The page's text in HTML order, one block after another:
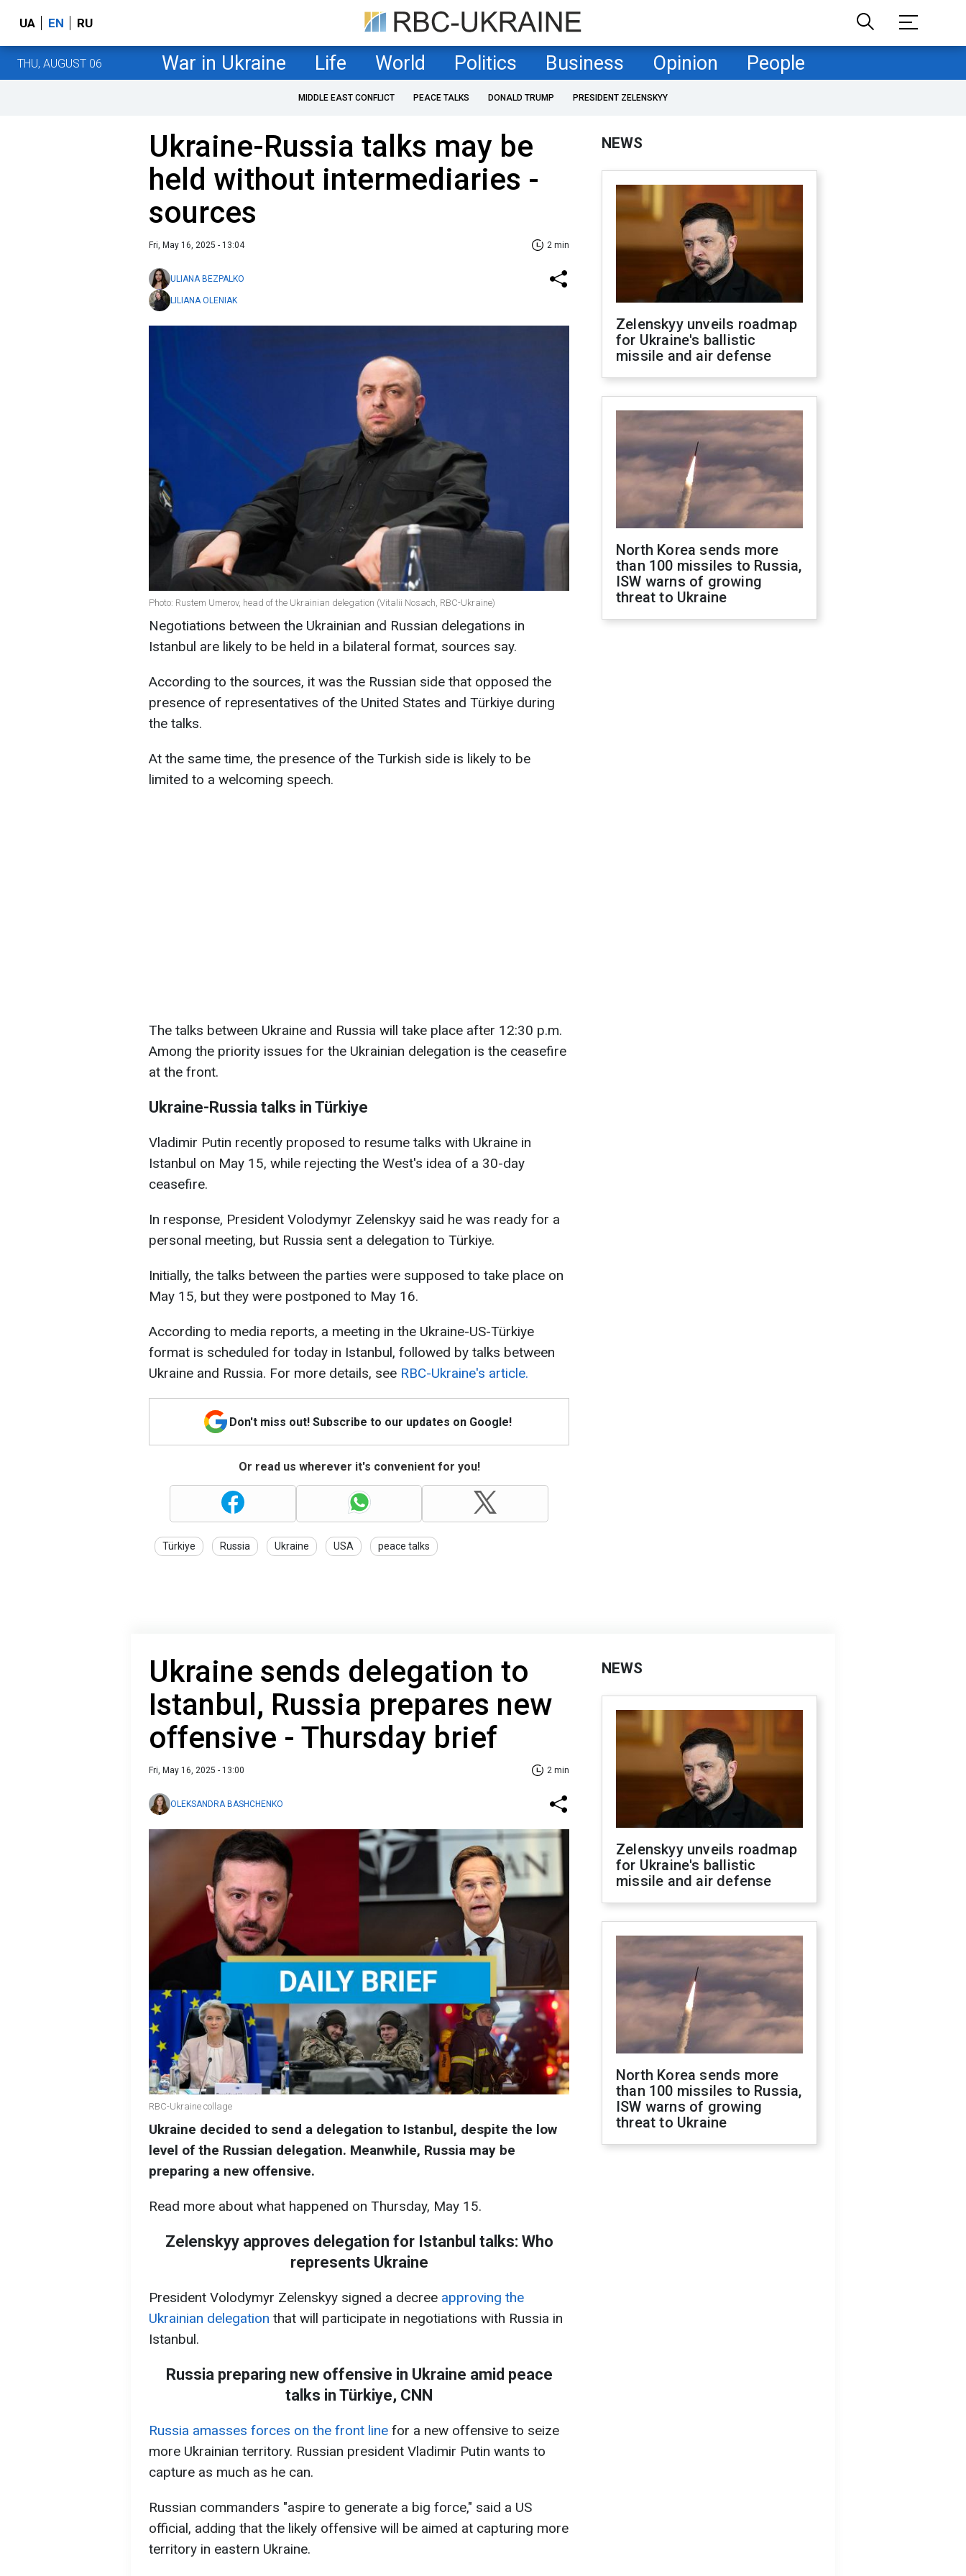
UA EN RU
THU, AUGUST 06 War in Ukraine Life World Politics Business Opinion People
MIDDLE EAST CONFLICT PEACE TALKS DONALD TRUMP PRESIDENT ZELENSKYY
Ukraine-Russia talks may be
held without intermediaries -
sources
Fri, May 16, 2025 - 13:04 2 min
ULIANA BEZPALKO
LILIANA OLENIAK
Photo: Rustem Umerov, head of the Ukrainian delegation (Vitalii Nosach, RBC-Ukraine)
Negotiations between the Ukrainian and Russian delegations in
Istanbul are likely to be held in a bilateral format, sources say.
According to the sources, it was the Russian side that opposed the
presence of representatives of the United States and Türkiye during
the talks.
At the same time, the presence of the Turkish side is likely to be
limited to a welcoming speech.
The talks between Ukraine and Russia will take place after 12:30 p.m.
Among the priority issues for the Ukrainian delegation is the ceasefire
at the front.
Ukraine-Russia talks in Türkiye
Vladimir Putin recently proposed to resume talks with Ukraine in
Istanbul on May 15, while rejecting the West's idea of a 30-day
ceasefire.
In response, President Volodymyr Zelenskyy said he was ready for a
personal meeting, but Russia sent a delegation to Türkiye.
Initially, the talks between the parties were supposed to take place on
May 15, but they were postponed to May 16.
According to media reports, a meeting in the Ukraine-US-Türkiye
format is scheduled for today in Istanbul, followed by talks between
Ukraine and Russia. For more details, see RBC-Ukraine's article.
Don't miss out! Subscribe to our updates on Google!
Or read us wherever it's convenient for you!
Türkiye Russia Ukraine USA peace talks
NEWS
Zelenskyy unveils roadmap
for Ukraine's ballistic
missile and air defense
North Korea sends more
than 100 missiles to Russia,
ISW warns of growing
threat to Ukraine
Ukraine sends delegation to
Istanbul, Russia prepares new
offensive - Thursday brief
Fri, May 16, 2025 - 13:00 2 min
OLEKSANDRA BASHCHENKO
RBC-Ukraine collage
Ukraine decided to send a delegation to Istanbul, despite the low
level of the Russian delegation. Meanwhile, Russia may be
preparing a new offensive.
Read more about what happened on Thursday, May 15.
Zelenskyy approves delegation for Istanbul talks: Who
represents Ukraine
President Volodymyr Zelenskyy signed a decree approving the
Ukrainian delegation that will participate in negotiations with Russia in
Istanbul.
Russia preparing new offensive in Ukraine amid peace
talks in Türkiye, CNN
Russia amasses forces on the front line for a new offensive to seize
more Ukrainian territory. Russian president Vladimir Putin wants to
capture as much as he can.
Russian commanders "aspire to generate a big force," said a US
official, adding that the likely offensive will be aimed at capturing more
territory in eastern Ukraine.
NEWS
Zelenskyy unveils roadmap
for Ukraine's ballistic
missile and air defense
North Korea sends more
than 100 missiles to Russia,
ISW warns of growing
threat to Ukraine